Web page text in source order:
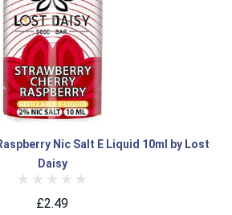
Nic Salt E Liquid 10ml by Lost
Daisy
£2.49